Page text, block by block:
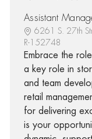
Assistant
6261 S. 27th
R-152748
Embrace the
a key role in
and team
retail
for delivering
is your